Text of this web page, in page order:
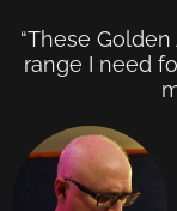
“These
range I need